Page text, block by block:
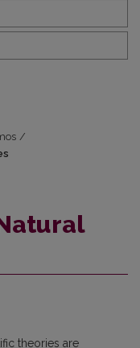
/
theories are